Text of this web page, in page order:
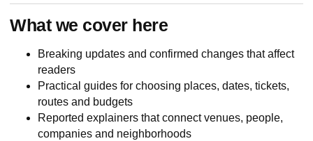
What we cover here
Breaking updates and confirmed changes that affect
readers
Practical guides for choosing places, dates, tickets,
routes and budgets
Reported explainers that connect venues, people,
companies and neighborhoods